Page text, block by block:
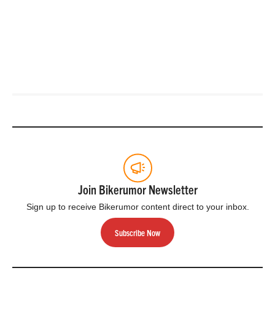
Join Bikerumor Newsletter
Sign up to receive Bikerumor content direct to your inbox.
Subscribe Now